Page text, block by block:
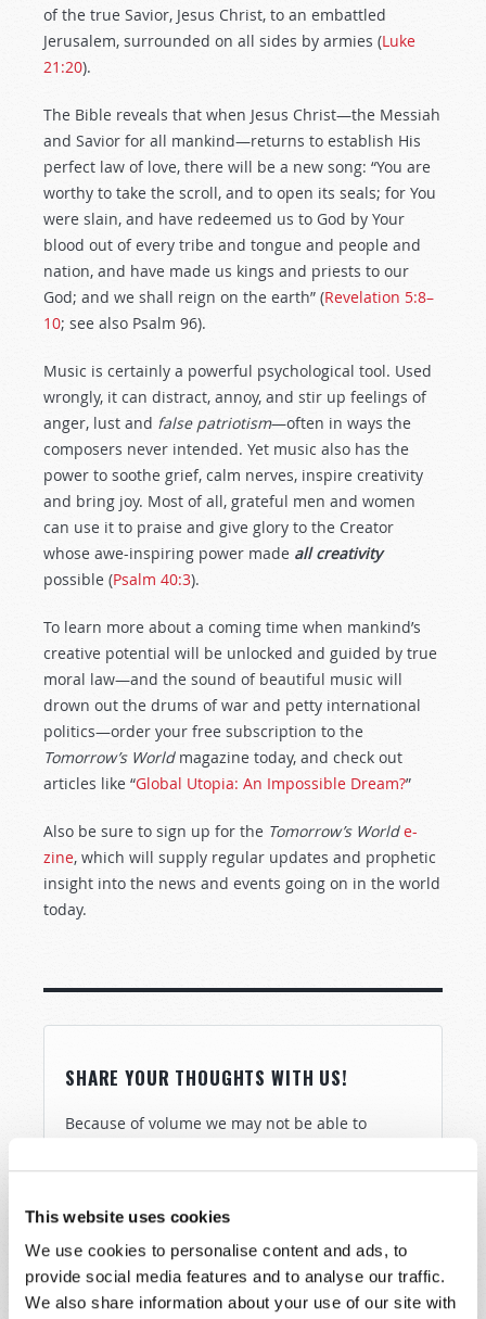
This website uses cookies
We use cookies to personalise content and ads, to
provide social media features and to analyse our traffic.
We also share information about your use of our site with
of the true Savior, Jesus Christ, to an embattled
Jerusalem, surrounded on all sides by armies (Luke
21:20).
The Bible reveals that when Jesus Christ—the Messiah
and Savior for all mankind—returns to establish His
perfect law of love, there will be a new song: “You are
worthy to take the scroll, and to open its seals; for You
were slain, and have redeemed us to God by Your
blood out of every tribe and tongue and people and
nation, and have made us kings and priests to our
God; and we shall reign on the earth” (Revelation 5:8–
10; see also Psalm 96).
Music is certainly a powerful psychological tool. Used
wrongly, it can distract, annoy, and stir up feelings of
anger, lust and false patriotism—often in ways the
composers never intended. Yet music also has the
power to soothe grief, calm nerves, inspire creativity
and bring joy. Most of all, grateful men and women
can use it to praise and give glory to the Creator
whose awe-inspiring power made all creativity
possible (Psalm 40:3).
To learn more about a coming time when mankind’s
creative potential will be unlocked and guided by true
moral law—and the sound of beautiful music will
drown out the drums of war and petty international
politics—order your free subscription to the
Tomorrow’s World magazine today, and check out
articles like “Global Utopia: An Impossible Dream?”
Also be sure to sign up for the Tomorrow’s Worlde-
zine, which will supply regular updates and prophetic
insight into the news and events going on in the world
today.
SHARE YOUR THOUGHTS WITH US!
Because of volume we may not be able to
below. If you require more immediate
Name*